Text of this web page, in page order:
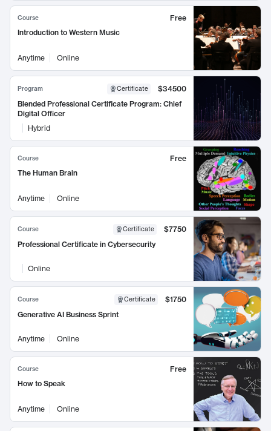
Course
Free
Introduction to Western Music
Anytime Online
Program Certificate
$34500
Blended Professional Certificate Program: Chief
Digital Officer
Hybrid
Course
Free
The Human Brain
Anytime Online
Course Certificate
$7750
Professional Certificate in Cybersecurity
Online
Course Certificate
$1750
Generative AI Business Sprint
Anytime Online
Course
Free
How to Speak
Anytime Online